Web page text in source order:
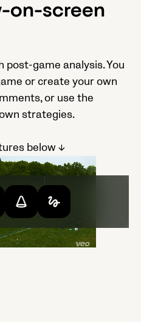
on-screen
post-game analysis. You
or create your own
or use the
strategies.
below ↓